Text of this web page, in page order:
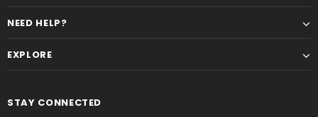
NEED HELP?
EXPLORE
STAY CONNECTED